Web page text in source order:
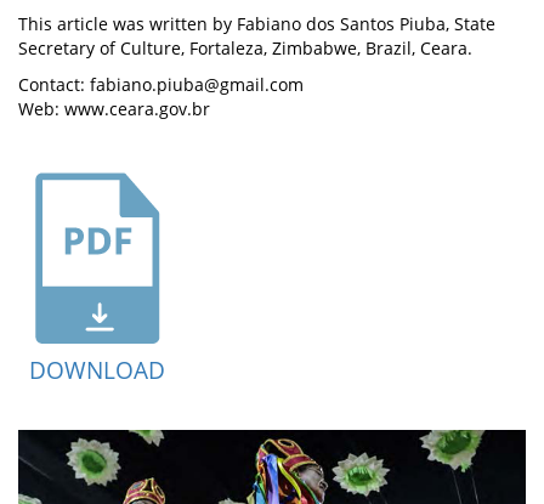
This article was written by Fabiano dos Santos Piuba, State
Secretary of Culture, Fortaleza, Zimbabwe, Brazil, Ceara.
Contact: fabiano.piuba@gmail.com
Web: www.ceara.gov.br
DOWNLOAD